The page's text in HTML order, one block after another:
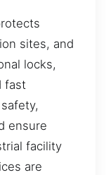
sites, and
locks,
fast
ensure
facility
are